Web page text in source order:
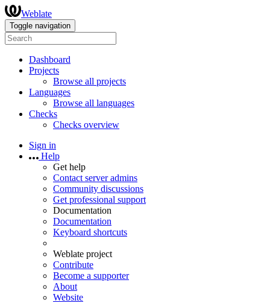
Weblate
Toggle navigation
Dashboard
Projects
Browse all projects
Languages
Browse all languages
Checks
Checks overview
Sign in
Help
Get help
Contact server admins
Community discussions
Get professional support
Documentation
Documentation
Keyboard shortcuts
Weblate project
Contribute
Become a supporter
About
Website